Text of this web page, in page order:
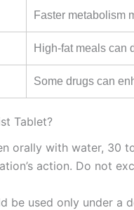
Faster metabolism
High-fat meals can
Some drugs can
Tablet?
orally with water,
action. Do not
be used only under a